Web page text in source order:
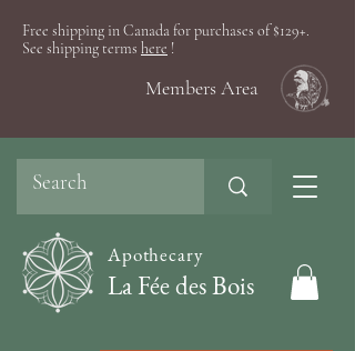
Free shipping in Canada for purchases of $129+.
See shipping terms here !
Members Area
Apothecary
La Fée des Bois